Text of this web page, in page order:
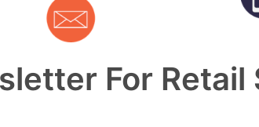
For Retail